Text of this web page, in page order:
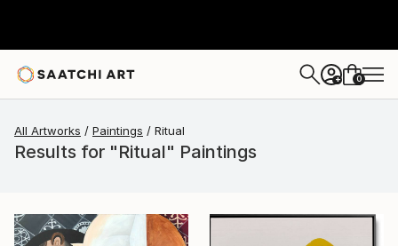
+ 0
All Artworks Paintings Ritual
Results for "Ritual" Paintings